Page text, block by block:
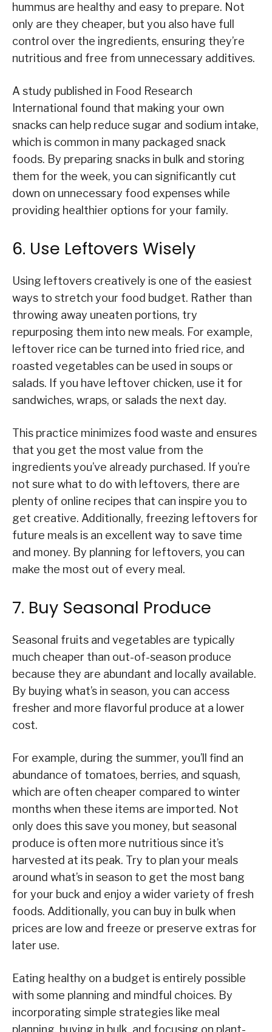
hummus are healthy and easy to prepare. Not
only are they cheaper, but you also have full
control over the ingredients, ensuring they’re
nutritious and free from unnecessary additives.
A study published in Food Research
International found that making your own
snacks can help reduce sugar and sodium intake,
which is common in many packaged snack
foods. By preparing snacks in bulk and storing
them for the week, you can significantly cut
down on unnecessary food expenses while
providing healthier options for your family.
6. Use Leftovers Wisely
Using leftovers creatively is one of the easiest
ways to stretch your food budget. Rather than
throwing away uneaten portions, try
repurposing them into new meals. For example,
leftover rice can be turned into fried rice, and
roasted vegetables can be used in soups or
salads. If you have leftover chicken, use it for
sandwiches, wraps, or salads the next day.
This practice minimizes food waste and ensures
that you get the most value from the
ingredients you’ve already purchased. If you’re
not sure what to do with leftovers, there are
plenty of online recipes that can inspire you to
get creative. Additionally, freezing leftovers for
future meals is an excellent way to save time
and money. By planning for leftovers, you can
make the most out of every meal.
7. Buy Seasonal Produce
Seasonal fruits and vegetables are typically
much cheaper than out-of-season produce
because they are abundant and locally available.
By buying what’s in season, you can access
fresher and more flavorful produce at a lower
cost.
For example, during the summer, you’ll find an
abundance of tomatoes, berries, and squash,
which are often cheaper compared to winter
months when these items are imported. Not
only does this save you money, but seasonal
produce is often more nutritious since it’s
harvested at its peak. Try to plan your meals
around what’s in season to get the most bang
for your buck and enjoy a wider variety of fresh
foods. Additionally, you can buy in bulk when
prices are low and freeze or preserve extras for
later use.
Eating healthy on a budget is entirely possible
with some planning and mindful choices. By
incorporating simple strategies like meal
planning, buying in bulk, and focusing on plant-